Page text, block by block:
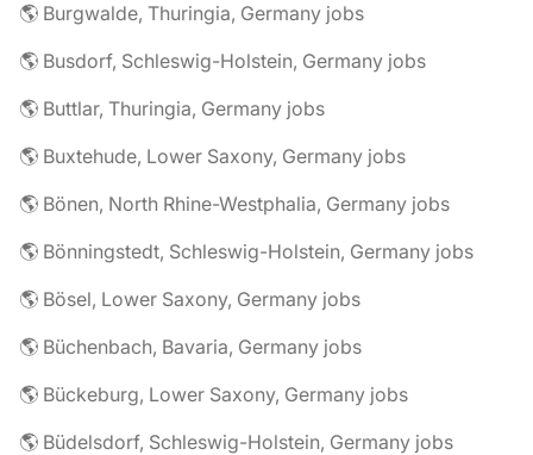
🌎 Burgwalde, Thuringia, Germany jobs
🌎 Busdorf, Schleswig-Holstein, Germany jobs
🌎 Buttlar, Thuringia, Germany jobs
🌎 Buxtehude, Lower Saxony, Germany jobs
🌎 Bönen, North Rhine-Westphalia, Germany jobs
🌎 Bönningstedt, Schleswig-Holstein, Germany jobs
🌎 Bösel, Lower Saxony, Germany jobs
🌎 Büchenbach, Bavaria, Germany jobs
🌎 Bückeburg, Lower Saxony, Germany jobs
🌎 Büdelsdorf, Schleswig-Holstein, Germany jobs